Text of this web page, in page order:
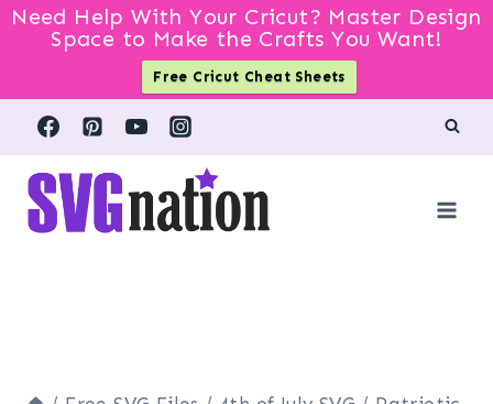
Need Help With Your Cricut? Master Design
Space to Make the Crafts You Want!
Free Cricut Cheat Sheets
Skip
content